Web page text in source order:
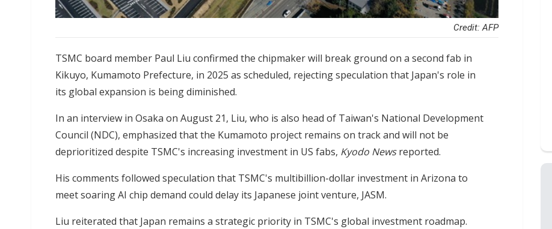
Credit: AFP
TSMC board member Paul Liu confirmed the chipmaker will break ground on a second fab in
Kikuyo, Kumamoto Prefecture, in 2025 as scheduled, rejecting speculation that Japan's role in
its global expansion is being diminished.
In an interview in Osaka on August 21, Liu, who is also head of Taiwan's National Development
Council (NDC), emphasized that the Kumamoto project remains on track and will not be
deprioritized despite TSMC's increasing investment in US fabs, Kyodo Newsreported.
His comments followed speculation that TSMC's multibillion-dollar investment in Arizona to
meet soaring AI chip demand could delay its Japanese joint venture, JASM.
Liu reiterated that Japan remains a strategic priority in TSMC's global investment roadmap.